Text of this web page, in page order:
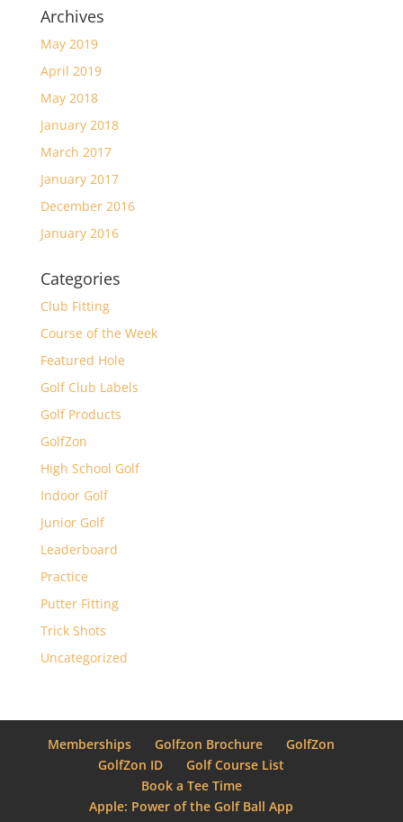
Archives
May 2019
April 2019
May 2018
January 2018
March 2017
January 2017
December 2016
January 2016
Categories
Club Fitting
Course of the Week
Featured Hole
Golf Club Labels
Golf Products
GolfZon
High School Golf
Indoor Golf
Junior Golf
Leaderboard
Practice
Putter Fitting
Trick Shots
Uncategorized
Memberships Golfzon Brochure
GolfZon
GolfZon ID
Golf Course List
Book a Tee Time
Apple: Power of the Golf Ball App